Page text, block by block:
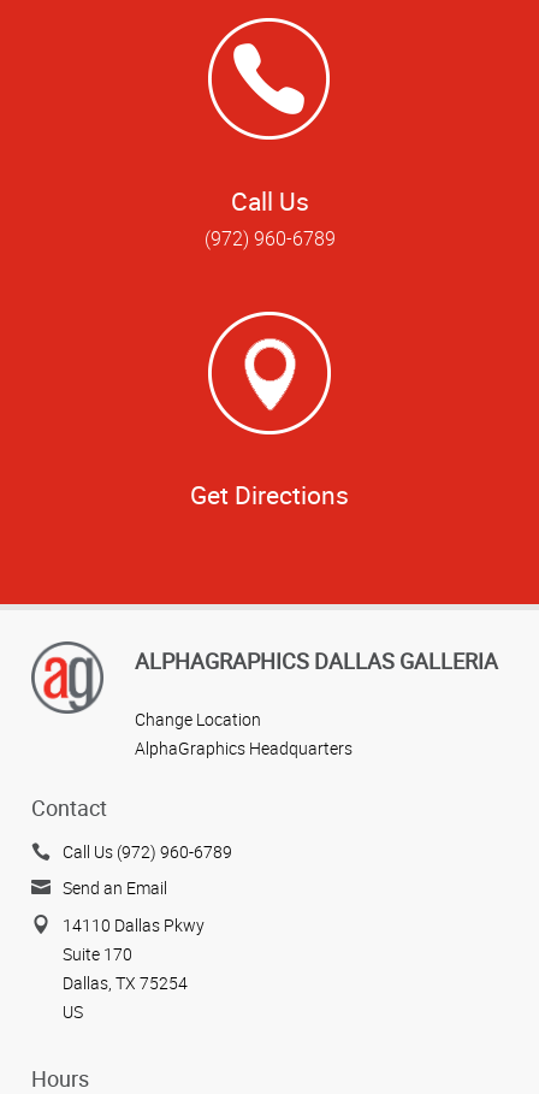
Call Us
(972) 960-6789
Get Directions
ALPHAGRAPHICS DALLAS GALLERIA
Change Location
AlphaGraphics Headquarters
Contact
Call Us (972) 960-6789
Send an Email
14110 Dallas Pkwy
Suite 170
Dallas, TX 75254
US
Hours